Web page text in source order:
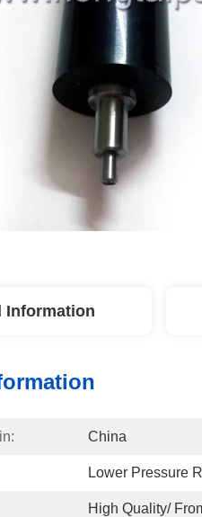
Information
China
Lower Pressure
High Quality/